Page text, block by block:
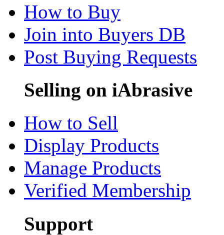
How to Buy
Join into Buyers DB
Post Buying Requests
Selling on iAbrasive
How to Sell
Display Products
Manage Products
Verified Membership
Support